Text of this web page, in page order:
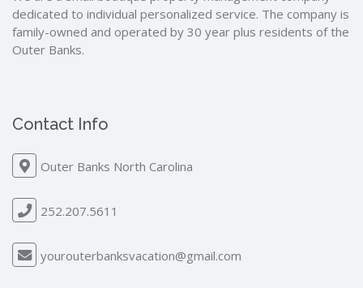
dedicated to individual personalized service. The company is
family-owned and operated by 30 year plus residents of the
Outer Banks.
Contact Info
Outer Banks North Carolina
252.207.5611
yourouterbanksvacation@gmail.com